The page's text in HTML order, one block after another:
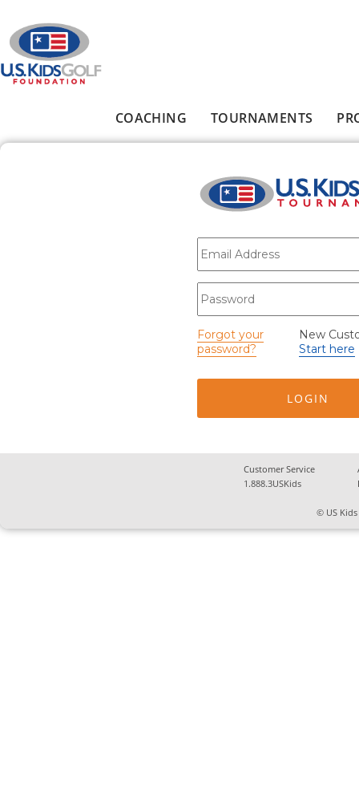
COACHING TOURNAMENTS
E-mail*
Password
Forgot your
password?
New
Start here
Customer Service
1.888.3USKids
© US